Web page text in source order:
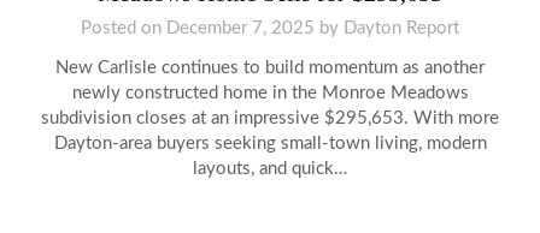
Posted on December 7, 2025 by Dayton Report
New Carlisle continues to build momentum as another
newly constructed home in the Monroe Meadows
subdivision closes at an impressive $295,653. With more
Dayton-area buyers seeking small-town living, modern
layouts, and quick…